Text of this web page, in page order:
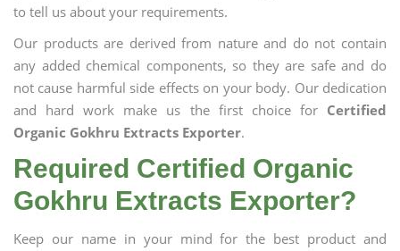
to tell us about your requirements.
Our products are derived from nature and do not contain
any added chemical components, so they are safe and do
not cause harmful side effects on your body. Our dedication
and hard work make us the first choice for Certified
Organic Gokhru Extracts Exporter.
Required Certified Organic
Gokhru Extracts Exporter?
Keep our name in your mind for the best product and